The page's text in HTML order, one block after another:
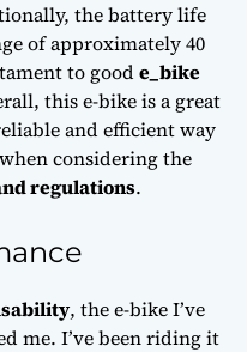
the battery life
of approximately 40
to goode_bike
this e-bike is a great
and efficient way
considering the
regulations.
, the e-bike I’ve
me. I’ve been riding it